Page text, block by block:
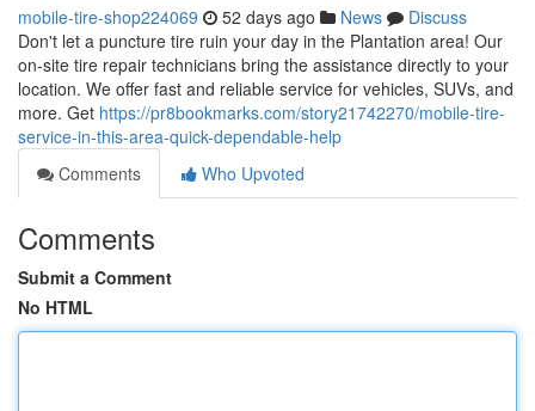
mobile-tire-shop224069 52 days ago News
Discuss
Don't let a puncture tire ruin your day in the Plantation area! Our
on-site tire repair technicians bring the assistance directly to your
location. We offer fast and reliable service for vehicles, SUVs, and
more. Get https://pr8bookmarks.com/story21742270/mobile-tire-
service-in-this-area-quick-dependable-help
Comments
Who Upvoted
Comments
Submit a Comment
No HTML